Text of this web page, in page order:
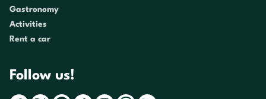
Gastronomy
Activities
Rent a car
Follow us!